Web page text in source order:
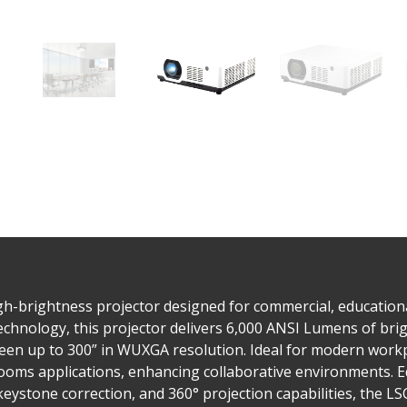
brightness projector designed for commercial,
this projector delivers 6,000 ANSI Lumens of
up to 300” in WUXGA resolution. Ideal for modern
applications, enhancing collaborative environments.
correction, and 360° projection capabilities, the